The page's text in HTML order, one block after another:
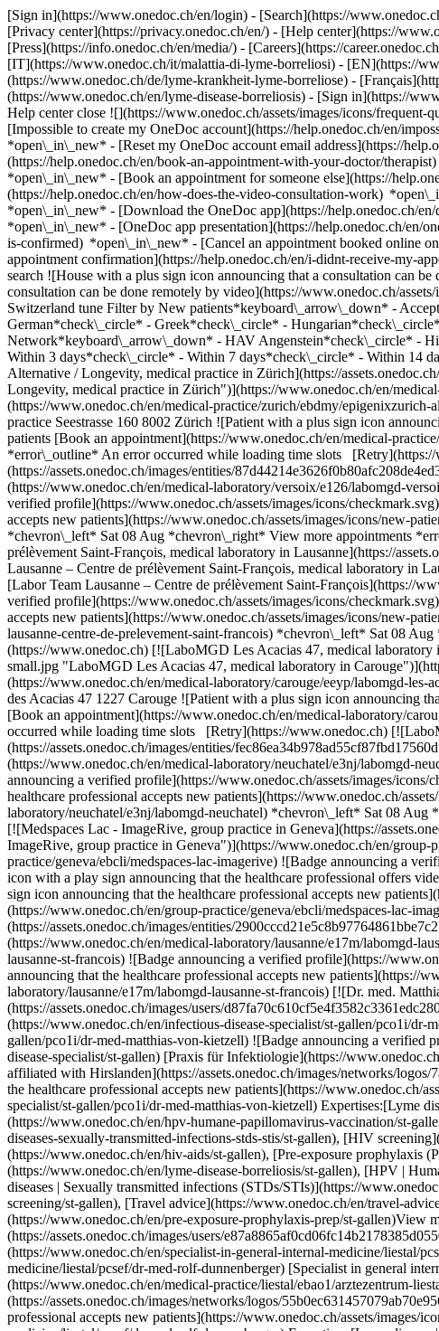
[Sign in](https://www.onedoc.ch/en/login) - [Search](https://
[Privacy center](https://privacy.onedoc.ch/en/) - [Help center](https://
[Press](https://info.onedoc.ch/en/media/) - [Careers](https://
[IT](https://www.onedoc.ch/it/malattia-di-lyme-borreliosi) - [EN](https://
(https://www.onedoc.ch/de/lyme-krankheit-lyme-borreliose) -
(https://www.onedoc.ch/en/lyme-disease-borreliosis) - [Sign in](https://
Help center close ![](https://www.onedoc.ch/assets/images/icons/
[Impossible to create my OneDoc account](https://help.onedoc.ch/en/
*open\_in\_new* - [Reset my OneDoc account email address](https://
(https://help.onedoc.ch/en/book-an-appointment-with-your-doctor/
*open\_in\_new* - [Book an appointment for someone else](https://
(https://help.onedoc.ch/en/how-does-the-video-consultation-work)
*open\_in\_new* - [Download the OneDoc app](https://help.onedoc.ch/
*open\_in\_new* - [OneDoc app presentation](https://help.onedoc.ch/en/